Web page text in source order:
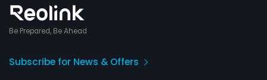
Be Prepared, Be Ahead
Subscribe for News & Offers